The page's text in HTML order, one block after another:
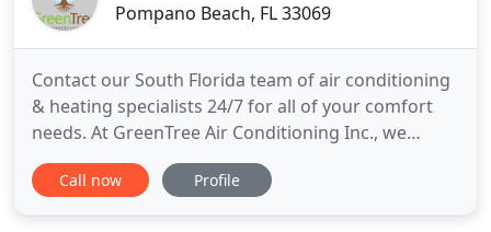
Pompano Beach, FL 33069
Contact our South Florida team of air conditioning
& heating specialists 24/7 for all of your comfort
needs. At GreenTree Air Conditioning Inc., we
provide residential and commercial properties in
Pompano Beach and surrounding areas with
Call now Profile